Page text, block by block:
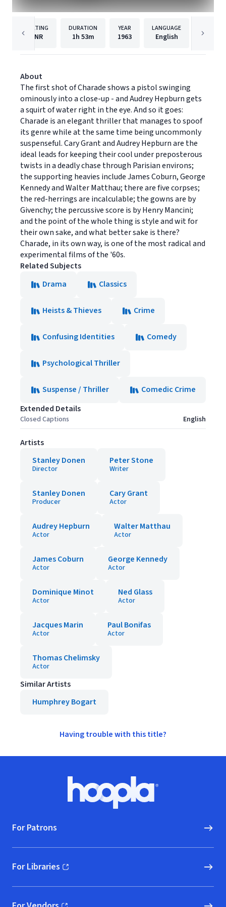
RATING
NR
DURATION
1h 53m
YEAR
1963
LANGUAGE
English
About
The first shot of Charade shows a pistol swinging
ominously into a close-up - and Audrey Hepburn gets
a squirt of water right in the eye. And so it goes:
Charade is an elegant thriller that manages to spoof
its genre while at the same time being uncommonly
suspenseful. Cary Grant and Audrey Hepburn are the
ideal leads for keeping their cool under preposterous
twists in a deadly chase through Parisian environs;
the supporting heavies include James Coburn, George
Kennedy and Walter Matthau; there are five corpses;
the red-herrings are incalculable; the gowns are by
Givenchy; the percussive score is by Henry Mancini;
and the point of the whole thing is style and wit for
their own sake, and what better sake is there?
Charade, in its own way, is one of the most radical and
experimental films of the '60s.
Related Subjects
Drama
Classics
Heists & Thieves Crime
Confusing Identities Comedy
Psychological Thriller
Suspense / Thriller
Comedic Crime
Extended Details
Closed Captions English
Artists
Stanley Donen
Director
Peter Stone
Writer
Stanley Donen
Producer
Cary Grant
Actor
Audrey Hepburn
Actor
Walter Matthau
Actor
James Coburn
Actor
George Kennedy
Actor
Dominique Minot
Actor
Ned Glass
Actor
Jacques Marin
Actor
Paul Bonifas
Actor
Thomas Chelimsky
Actor
Similar Artists
Humphrey Bogart
Having trouble with this title?
Hoopla logo, Go to homepage
For Patrons
For Libraries
(opens in new window)